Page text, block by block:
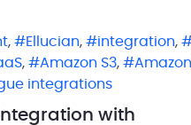
, Ellucian, integration,
, Amazon S3,
integrations
with